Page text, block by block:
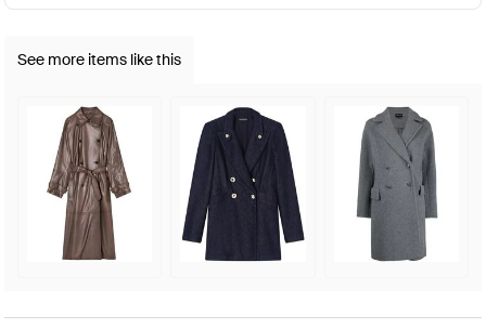
See more items like this